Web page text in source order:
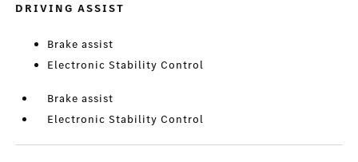
DRIVING ASSIST
Brake assist
Electronic Stability Control
Brake assist
Electronic Stability Control